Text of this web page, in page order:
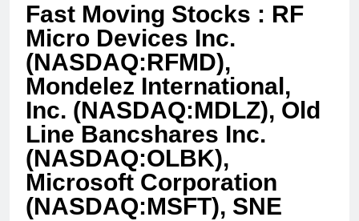
Fast Moving Stocks : RF
Micro Devices Inc.
(NASDAQ:RFMD),
Mondelez International,
Inc. (NASDAQ:MDLZ), Old
Line Bancshares Inc.
(NASDAQ:OLBK),
Microsoft Corporation
(NASDAQ:MSFT), SNE